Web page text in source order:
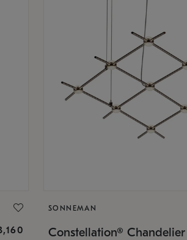
SONNEMAN
Constellation® Chandelier